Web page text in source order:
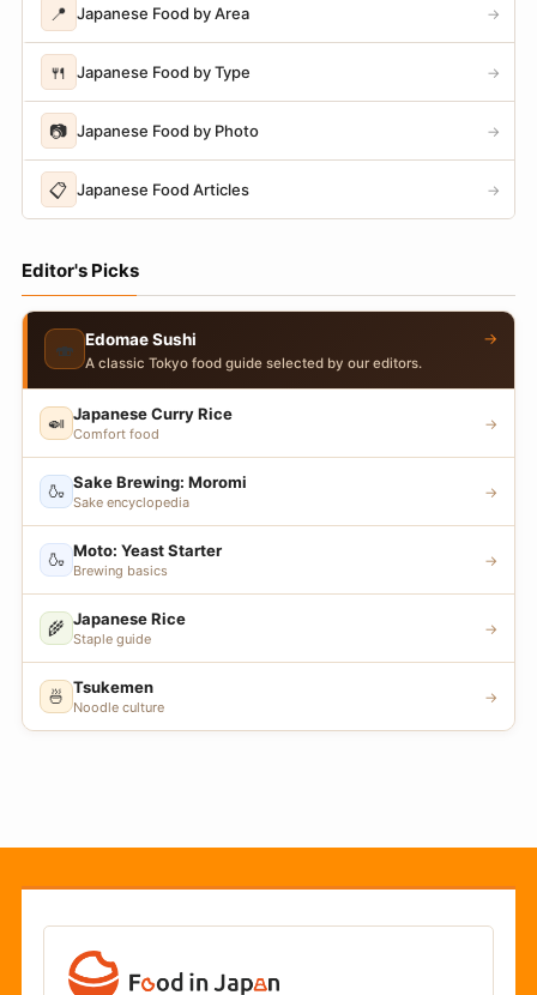
📍 Japanese Food by Area →
🍴 Japanese Food by Type →
📷 Japanese Food by Photo →
📋 Japanese Food Articles →
Editor's Picks
🍣 Edomae Sushi
A classic Tokyo food guide selected by our editors.
→
🍛 Japanese Curry Rice
Comfort food
→
🍶 Sake Brewing: Moromi
Sake encyclopedia
→
🍶 Moto: Yeast Starter
Brewing basics
→
🌾 Japanese Rice
Staple guide
→
🍜 Tsukemen
Noodle culture
→